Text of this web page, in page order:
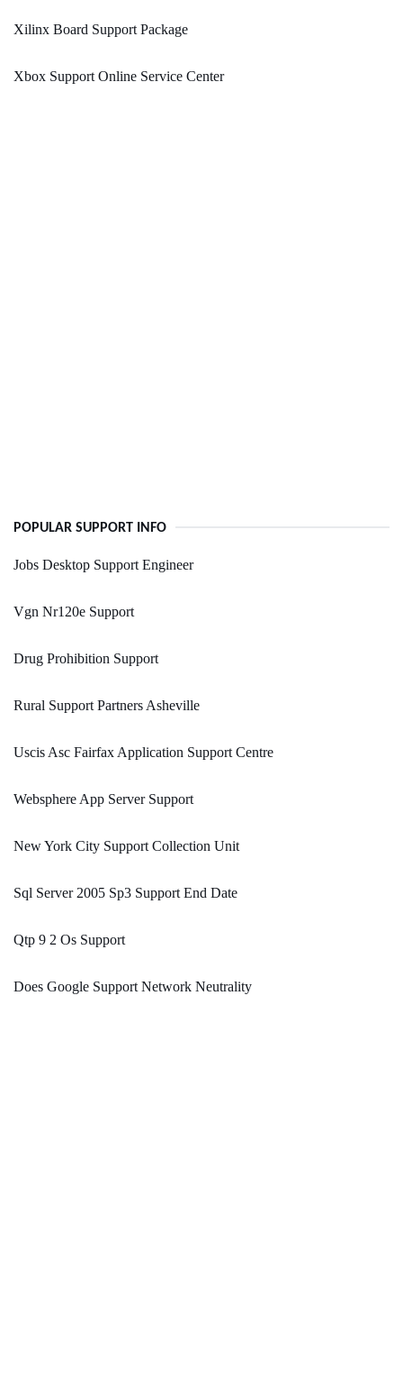
Xilinx Board Support Package
Xbox Support Online Service Center
POPULAR SUPPORT INFO
Jobs Desktop Support Engineer
Vgn Nr120e Support
Drug Prohibition Support
Rural Support Partners Asheville
Uscis Asc Fairfax Application Support Centre
Websphere App Server Support
New York City Support Collection Unit
Sql Server 2005 Sp3 Support End Date
Qtp 9 2 Os Support
Does Google Support Network Neutrality